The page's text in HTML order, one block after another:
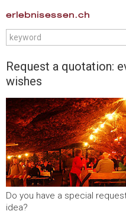
erlebnisessen.ch
Request a quotation:
wishes
Do you have a special
idea?